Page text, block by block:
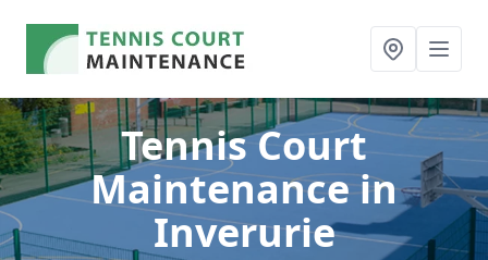
Tennis Court
Maintenancein
Inverurie